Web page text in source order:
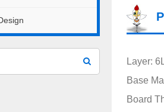
Layer:
Base
Board